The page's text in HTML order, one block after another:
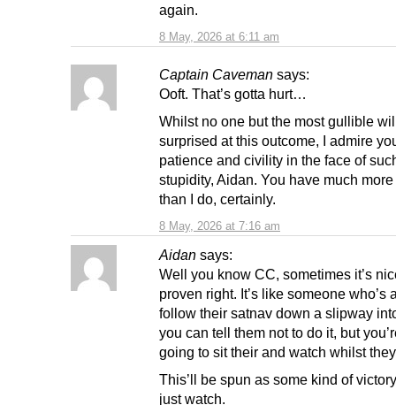
8 May, 2026 at 6:11 am
again.
Captain Caveman says:
8 May, 2026 at 7:16 am
Ooft. That’s gotta hurt…
Whilst no one but the most gullible
surprised at this outcome, I admire
patience and civility in the face of
stupidity, Aidan. You have much
than I do, certainly.
Aidan says:
Well you know CC, sometimes it’s
proven right. It’s like someone who’s
follow their satnav down a slipway
you can tell them not to do it, but
going to sit their and watch whilst
This’ll be spun as some kind of
just watch.